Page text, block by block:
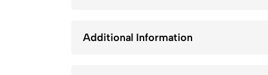
Additional Information